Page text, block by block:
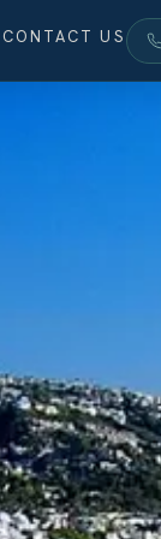
CONTACT US